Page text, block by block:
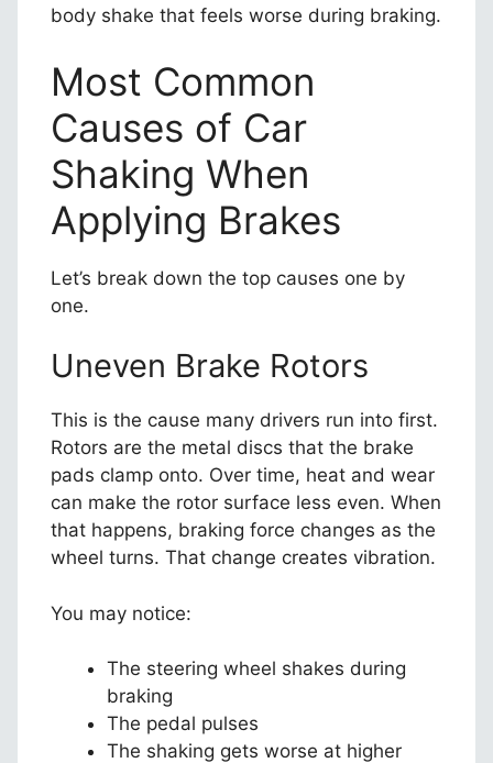
body shake that feels worse during braking.
Most Common
Causes of Car
Shaking When
Applying Brakes
Let’s break down the top causes one by
one.
Uneven Brake Rotors
This is the cause many drivers run into first.
Rotors are the metal discs that the brake
pads clamp onto. Over time, heat and wear
can make the rotor surface less even. When
that happens, braking force changes as the
wheel turns. That change creates vibration.
You may notice:
The steering wheel shakes during
braking
The pedal pulses
The shaking gets worse at higher